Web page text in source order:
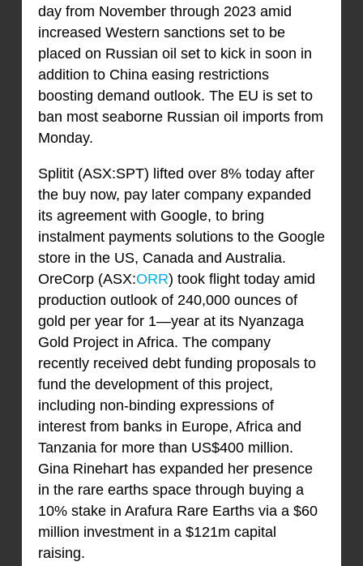
day from November through 2023 amid
increased Western sanctions set to be
placed on Russian oil set to kick in soon in
addition to China easing restrictions
boosting demand outlook. The EU is set to
ban most seaborne Russian oil imports from
Monday.
Splitit (ASX:SPT) lifted over 8% today after
the buy now, pay later company expanded
its agreement with Google, to bring
instalment payments solutions to the Google
store in the US, Canada and Australia.
OreCorp (ASX:ORR) took flight today amid
production outlook of 240,000 ounces of
gold per year for 1—year at its Nyanzaga
Gold Project in Africa. The company
recently received debt funding proposals to
fund the development of this project,
including non-binding expressions of
interest from banks in Europe, Africa and
Tanzania for more than US$400 million.
Gina Rinehart has expanded her presence
in the rare earths space through buying a
10% stake in Arafura Rare Earths via a $60
million investment in a $121m capital
raising.